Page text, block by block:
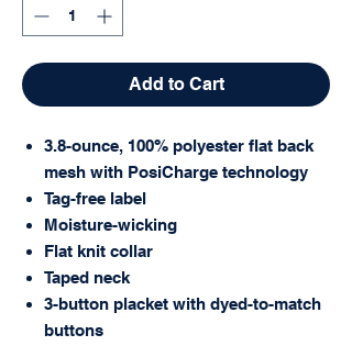
Add to Cart
3.8-ounce, 100% polyester flat back
mesh with PosiCharge technology
Tag-free label
Moisture-wicking
Flat knit collar
Taped neck
3-button placket with dyed-to-match
buttons